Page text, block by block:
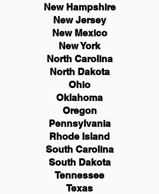
New Hampshire
NewJersey
New Mexico
New York
North Carolina
North Dakota
Ohio
Oklahoma
Oregon
Pennsylvania
Rhode Island
South Carolina
South Dakota
Tennessee
Texas